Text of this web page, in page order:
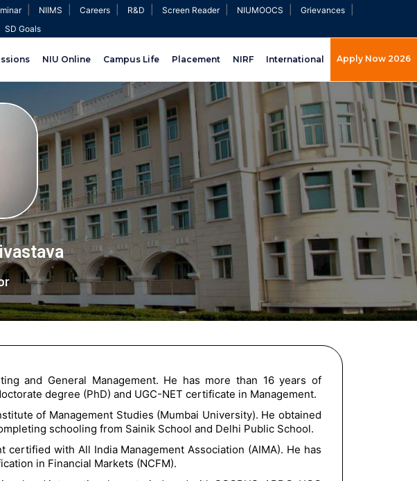
| NIIMS Careers R&D Screen Reader| NIUMOOCS Grievances
SD Goals
NIU Online Campus Life Placement NIRF International Apply Now 2026
and General Management. He has more than 16 years of
degree (PhD) and UGC-NET certificate in Management.
of Management Studies (Mumbai University). He obtained
schooling from Sainik School and Delhi Public School.
with All India Management Association (AIMA). He has
in Financial Markets (NCFM).